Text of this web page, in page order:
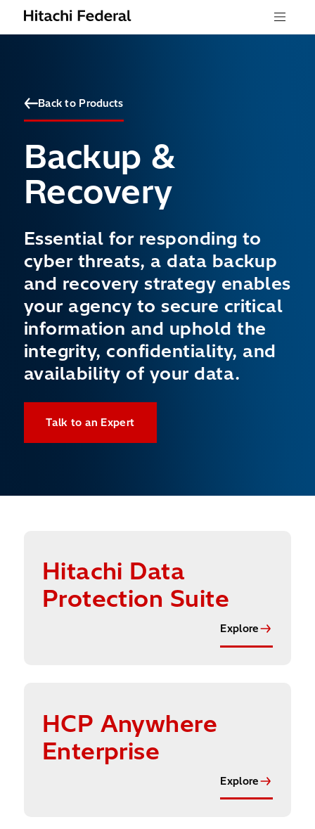
Skip to content Menu
Back to Products
Backup &
Recovery
Essential for responding to
cyber threats, a data backup
and recovery strategy enables
your agency to secure critical
information and uphold the
integrity, confidentiality, and
availability of your data.
Talk to an Expert
Hitachi Data
Protection Suite
Explore
HCP Anywhere
Enterprise
Explore